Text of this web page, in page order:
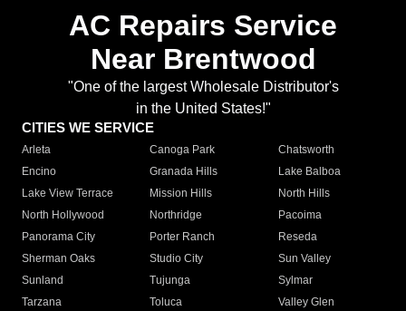
AC Repairs Service
Near Brentwood
"One of the largest Wholesale Distributor's
in the United States!"
CITIES WE SERVICE
Arleta Canoga Park
Chatsworth
Encino
Granada Hills
Lake Balboa
Lake View Terrace
Mission Hills
North Hills
North Hollywood
Northridge
Pacoima
Panorama City
Porter Ranch
Reseda
Sherman Oaks
Studio City
Sun Valley
Sunland
Tujunga
Sylmar
Tarzana
Toluca
Valley Glen